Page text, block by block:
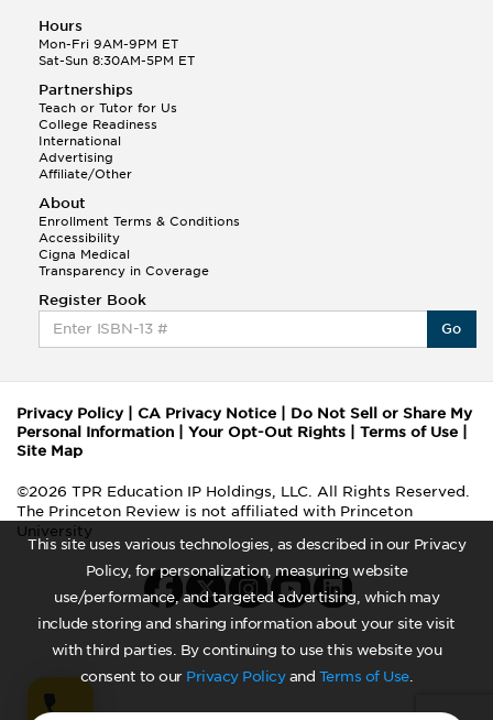
This site uses various technologies, as described in our Privacy
Policy, for personalization, measuring website
use/performance, and targeted advertising, which may
include storing and sharing information about your site visit
with third parties. By continuing to use this website you
consent to our Privacy Policyand Terms of Use.
Hours
Mon-Fri 9AM-9PM ET
Sat-Sun 8:30AM-5PM ET
Partnerships
Teach or Tutor for Us
College Readiness
International
Advertising
Affiliate/Other
About
Enrollment Terms & Conditions
Accessibility
Cigna Medical
Transparency in Coverage
Register Book
Go
Privacy Policy| CA Privacy Notice
Do Not Sell or Share My
Personal Information
Your Opt-Out Rights Terms of Use
Site Map
©2026 TPR Education IP Holdings, LLC. All Rights Reserved.
The Princeton Review is not affiliated with Princeton
University